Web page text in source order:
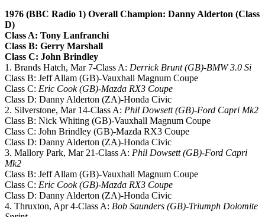
1976 (BBC Radio 1) Overall Champion: Danny Alderton (Class
D)
Class A: Tony Lanfranchi
Class B: Gerry Marshall
Class C: John Brindley
1. Brands Hatch, Mar 7-Class A: Derrick Brunt (GB)-BMW 3.0 Si
Class B: Jeff Allam (GB)-Vauxhall Magnum Coupe
Class C: Eric Cook (GB)-Mazda RX3 Coupe
Class D: Danny Alderton (ZA)-Honda Civic
2. Silverstone, Mar 14-Class A: Phil Dowsett (GB)-Ford Capri Mk2
Class B: Nick Whiting (GB)-Vauxhall Magnum Coupe
Class C: John Brindley (GB)-Mazda RX3 Coupe
Class D: Danny Alderton (ZA)-Honda Civic
3. Mallory Park, Mar 21-Class A: Phil Dowsett (GB)-Ford Capri
Mk2
Class B: Jeff Allam (GB)-Vauxhall Magnum Coupe
Class C: Eric Cook (GB)-Mazda RX3 Coupe
Class D: Danny Alderton (ZA)-Honda Civic
4. Thruxton, Apr 4-Class A: Bob Saunders (GB)-Triumph Dolomite